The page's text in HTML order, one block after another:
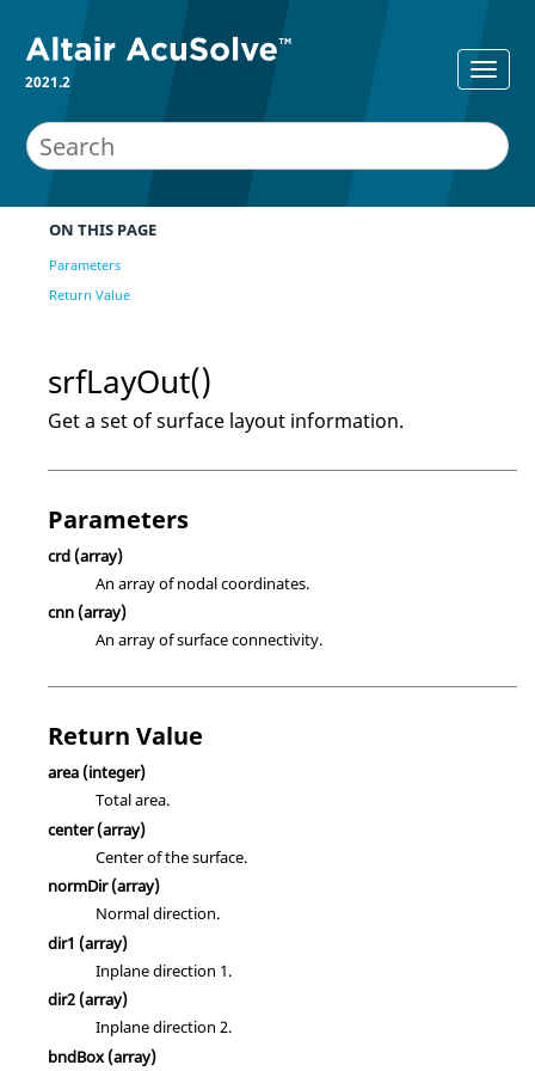
2021.2
ON THIS PAGE
Parameters
Return Value
srfLayOut()
Get a set of surface layout information.
Parameters
crd (array)
An array of nodal coordinates.
cnn (array)
An array of surface connectivity.
Return Value
area (integer)
Total area.
center (array)
Center of the surface.
normDir (array)
Normal direction.
dir1 (array)
Inplane direction 1.
dir2 (array)
Inplane direction 2.
bndBox (array)